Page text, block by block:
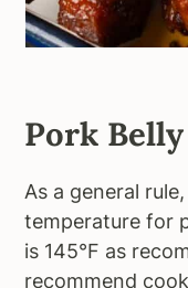
Pork
As a general
temperature for
is 145°F as
recommend